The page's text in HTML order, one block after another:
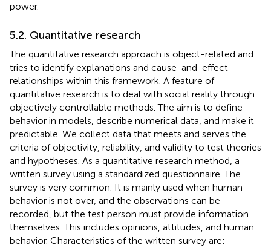
power.
5.2. Quantitative research
The quantitative research approach is object-related and
tries to identify explanations and cause-and-effect
relationships within this framework. A feature of
quantitative research is to deal with social reality through
objectively controllable methods. The aim is to define
behavior in models, describe numerical data, and make it
predictable. We collect data that meets and serves the
criteria of objectivity, reliability, and validity to test theories
and hypotheses. As a quantitative research method, a
written survey using a standardized questionnaire. The
survey is very common. It is mainly used when human
behavior is not over, and the observations can be
recorded, but the test person must provide information
themselves. This includes opinions, attitudes, and human
behavior. Characteristics of the written survey are: